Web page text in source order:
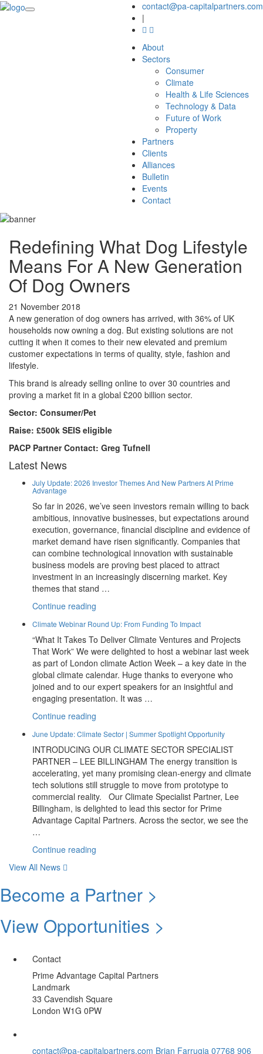
contact@pa-capitalpartners.com
|
About
Sectors
Consumer
Climate
Health & Life Sciences
Technology & Data
Future of Work
Property
Partners
Clients
Alliances
Bulletin
Events
Contact
Redefining What Dog Lifestyle
Means For A New Generation
Of Dog Owners
21 November 2018
A new generation of dog owners has arrived, with 36% of UK
households now owning a dog. But existing solutions are not
cutting it when it comes to their new elevated and premium
customer expectations in terms of quality, style, fashion and
lifestyle.
This brand is already selling online to over 30 countries and
proving a market fit in a global £200 billion sector.
Sector: Consumer/Pet
Raise: £500k SEIS eligible
PACP Partner Contact: Greg Tufnell
Latest News
July Update: 2026 Investor Themes And New Partners At Prime
Advantage
So far in 2026, we’ve seen investors remain willing to back
ambitious, innovative businesses, but expectations around
execution, governance, financial discipline and evidence of
market demand have risen significantly. Companies that
can combine technological innovation with sustainable
business models are proving best placed to attract
investment in an increasingly discerning market. Key
themes that stand …
Continue reading
2026
Investor
Themes
And
New
Partners
At
Climate Webinar Round Up: From Funding To Impact
“What It Takes To Deliver Climate Ventures and Projects
That Work” We were delighted to host a webinar last week
as part of London climate Action Week – a key date in the
global climate calendar. Huge thanks to everyone who
joined and to our expert speakers for an insightful and
engaging presentation. It was …
Continue reading
Round
Up:
From
Funding
To
Impact”
June Update: Climate Sector | Summer Spotlight Opportunity
INTRODUCING OUR CLIMATE SECTOR SPECIALIST
PARTNER – LEE BILLINGHAM The energy transition is
accelerating, yet many promising clean-energy and climate
tech solutions still struggle to move from prototype to
commercial reality. Our Climate Specialist Partner, Lee
Billingham, is delighted to lead this sector for Prime
Advantage Capital Partners. Across the sector, we see the
…
Continue reading
|
Spotlight
Opportunity”
View All News
Become a Partner >
View Opportunities >
Contact
Prime Advantage Capital Partners
Landmark
33 Cavendish Square
London W1G 0PW
contact@pa-capitalpartners.com Brian Farrugia 07768 906